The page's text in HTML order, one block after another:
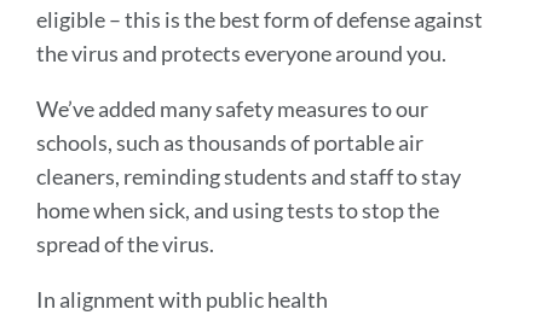
eligible – this is the best form of defense against
the virus and protects everyone around you.
We’ve added many safety measures to our
schools, such as thousands of portable air
cleaners, reminding students and staff to stay
home when sick, and using tests to stop the
spread of the virus.
In alignment with public health